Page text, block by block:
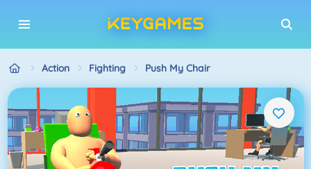
Action Fighting Push My Chair